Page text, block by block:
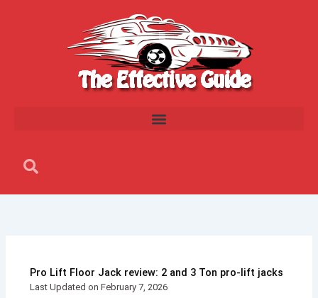
Search
Pro Lift Floor Jack review: 2 and 3 Ton pro-lift jacks
Last Updated on February 7, 2026